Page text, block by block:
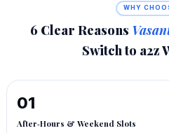
WHY
6 Clear Reasons
Switch to a2z
01
After‑Hours & Weekend Slots